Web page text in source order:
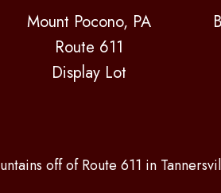
Mount Pocono, PA
Route 611
Display Lot
off of Route 611 in